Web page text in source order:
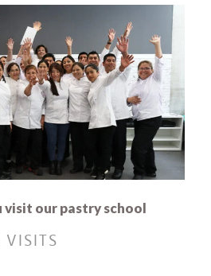
visit our pastry school
VISITS